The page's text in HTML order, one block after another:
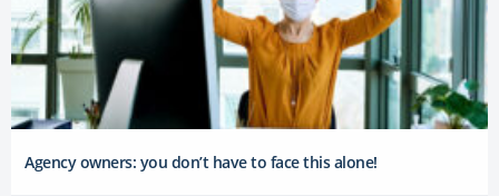
Agency owners: you don’t have to face this alone!